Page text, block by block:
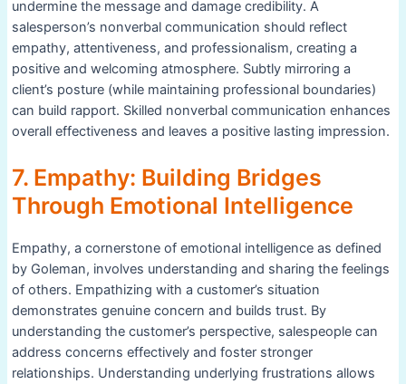
undermine the message and damage credibility. A
salesperson’s nonverbal communication should reflect
empathy, attentiveness, and professionalism, creating a
positive and welcoming atmosphere. Subtly mirroring a
client’s posture (while maintaining professional boundaries)
can build rapport. Skilled nonverbal communication enhances
overall effectiveness and leaves a positive lasting impression.
7. Empathy: Building Bridges
Through Emotional Intelligence
Empathy, a cornerstone of emotional intelligence as defined
by Goleman, involves understanding and sharing the feelings
of others. Empathizing with a customer’s situation
demonstrates genuine concern and builds trust. By
understanding the customer’s perspective, salespeople can
address concerns effectively and foster stronger
relationships. Understanding underlying frustrations allows